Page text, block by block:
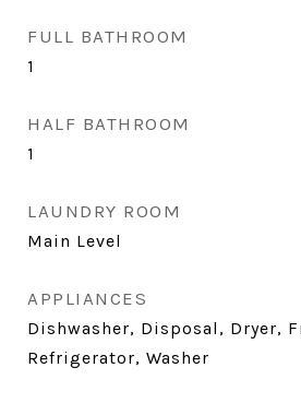
FULL BATHROOM
1
HALF BATHROOM
1
LAUNDRY ROOM
Main Level
APPLIANCES
Dishwasher, Disposal, Dryer,
Refrigerator, Washer